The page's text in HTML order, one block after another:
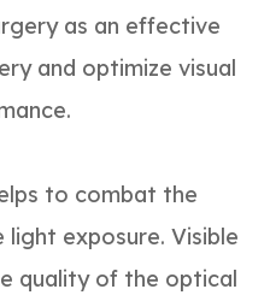
as an effective
and optimize visual
to combat the
exposure. Visible
quality of the optical